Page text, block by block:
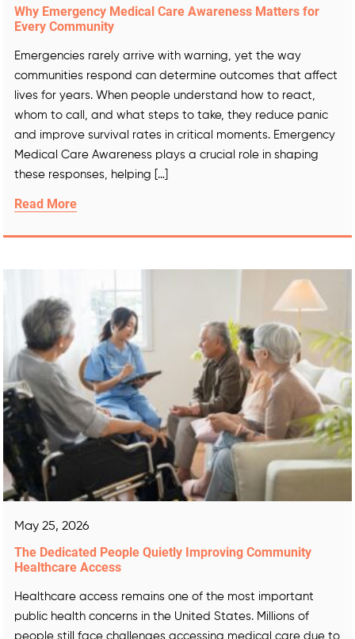
Why Emergency Medical Care Awareness Matters for
Every Community
Emergencies rarely arrive with warning, yet the way
communities respond can determine outcomes that affect
lives for years. When people understand how to react,
whom to call, and what steps to take, they reduce panic
and improve survival rates in critical moments. Emergency
Medical Care Awareness plays a crucial role in shaping
these responses, helping […]
Read More
May 25, 2026
The Dedicated People Quietly Improving Community
Healthcare Access
Healthcare access remains one of the most important
public health concerns in the United States. Millions of
people still face challenges accessing medical care due to